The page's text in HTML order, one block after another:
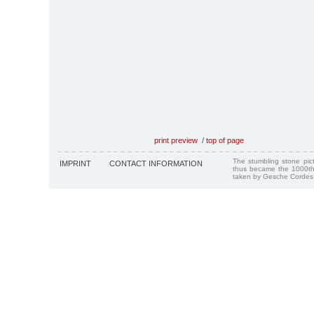
print preview / top of page
IMPRINT CONTACT INFORMATION
The stumbling stone
thus became the
taken by Gesche